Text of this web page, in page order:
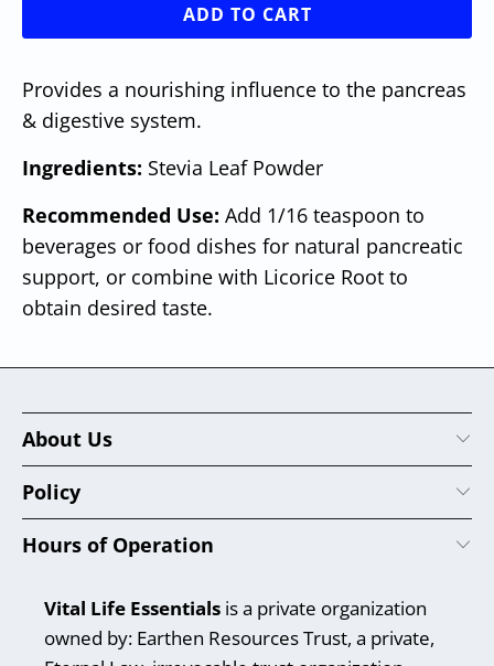
ADD TO CART
Provides a nourishing influence to the pancreas
& digestive system.
Ingredients: Stevia Leaf Powder
Recommended Use: Add 1/16 teaspoon to
beverages or food dishes for natural pancreatic
support, or combine with Licorice Root to
obtain desired taste.
About Us
Policy
Hours of Operation
Vital Life Essentials is a private organization
owned by: Earthen Resources Trust, a private,